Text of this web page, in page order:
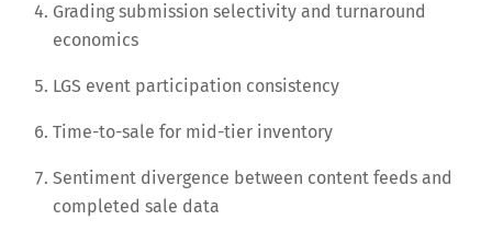
Grading submission selectivity and turnaround
economics
LGS event participation consistency
Time-to-sale for mid-tier inventory
Sentiment divergence between content feeds and
completed sale data